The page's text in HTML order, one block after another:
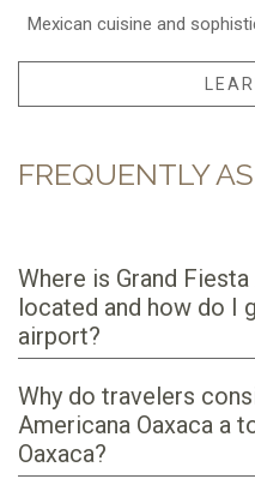
Mexican cuisine and
FREQUENTLY
Where is Grand
located and how do I
airport?
Why do travelers
Americana Oaxaca a
Oaxaca?